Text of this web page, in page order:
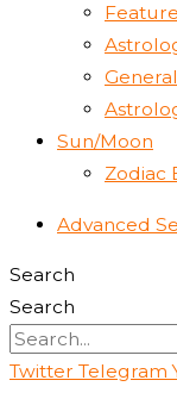
Sun/Moon
Zodiac
Advanced
Search
Search
Twitter Telegram